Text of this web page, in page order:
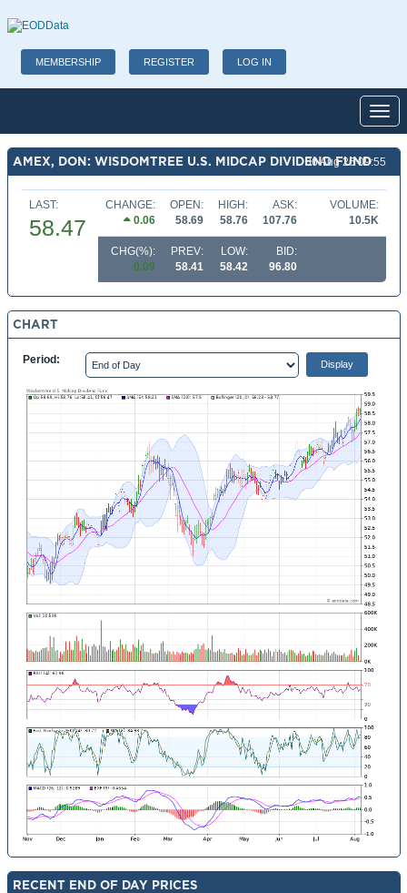
MEMBERSHIP REGISTER LOG IN
AMEX, DON: WISDOMTREE U.S. MIDCAP DIVIDEND FUND
06 Aug 26 09:55
LAST:
58.47
CHANGE:
0.06
OPEN:
58.69
HIGH:
58.76
ASK:
107.76
VOLUME:
10.5K
CHG(%):
0.09
PREV:
58.41
LOW:
58.42
BID:
96.80
CHART
Period:
RECENT END OF DAY PRICES